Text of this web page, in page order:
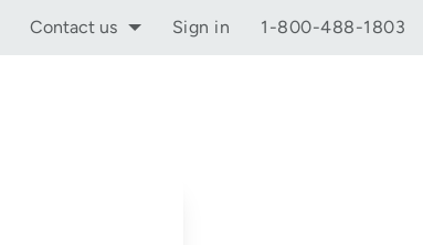
Contact us Sign in 1-800-488-1803